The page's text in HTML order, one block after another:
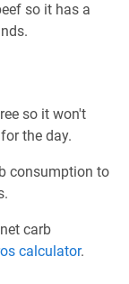
so it has a
so it won't
the day.
consumption to
carb
calculator.